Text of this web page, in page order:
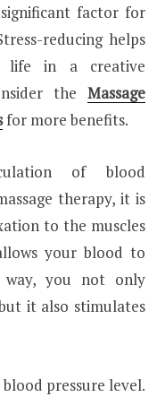
factor for
reducing helps
life in a creative
the Massage
for more benefits.
of blood
therapy, it is
to the muscles
your blood to
way, you not only
it also stimulates
pressure level.